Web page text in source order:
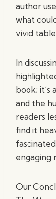
author
what
vivid
In
book; it’s
and the
readers
find it
engaging
Our